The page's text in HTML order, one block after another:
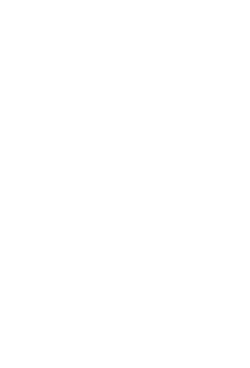
publicly traded shares